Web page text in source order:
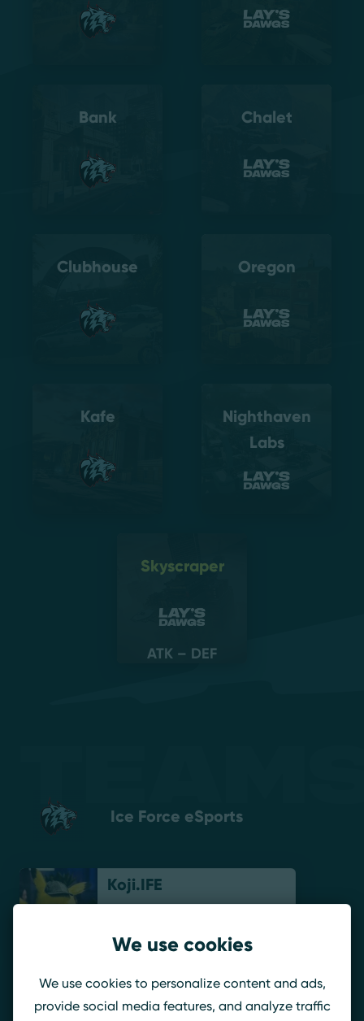
Bank Chalet
Clubhouse Oregon
Kafe
Nighthaven
Labs
Skyscraper
ATK – DEF
Ice Force eSports
Koji.IFE
Veyzel
We use cookies
We use cookies to personalize content and ads,
provide social media features, and analyze traffic